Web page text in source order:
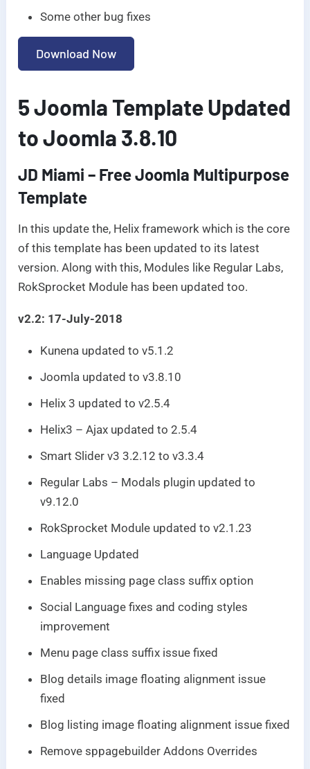
Some other bug fixes
Download Now
5 Joomla Template Updated
to Joomla 3.8.10
JD Miami – Free Joomla Multipurpose
Template
In this update the, Helix framework which is the core
of this template has been updated to its latest
version. Along with this, Modules like Regular Labs,
RokSprocket Module has been updated too.
v2.2: 17-July-2018
Kunena updated to v5.1.2
Joomla updated to v3.8.10
Helix 3 updated to v2.5.4
Helix3 – Ajax updated to 2.5.4
Smart Slider v3 3.2.12 to v3.3.4
Regular Labs – Modals plugin updated to
v9.12.0
RokSprocket Module updated to v2.1.23
Language Updated
Enables missing page class suffix option
Social Language fixes and coding styles
improvement
Menu page class suffix issue fixed
Blog details image floating alignment issue
fixed
Blog listing image floating alignment issue fixed
Remove sppagebuilder Addons Overrides